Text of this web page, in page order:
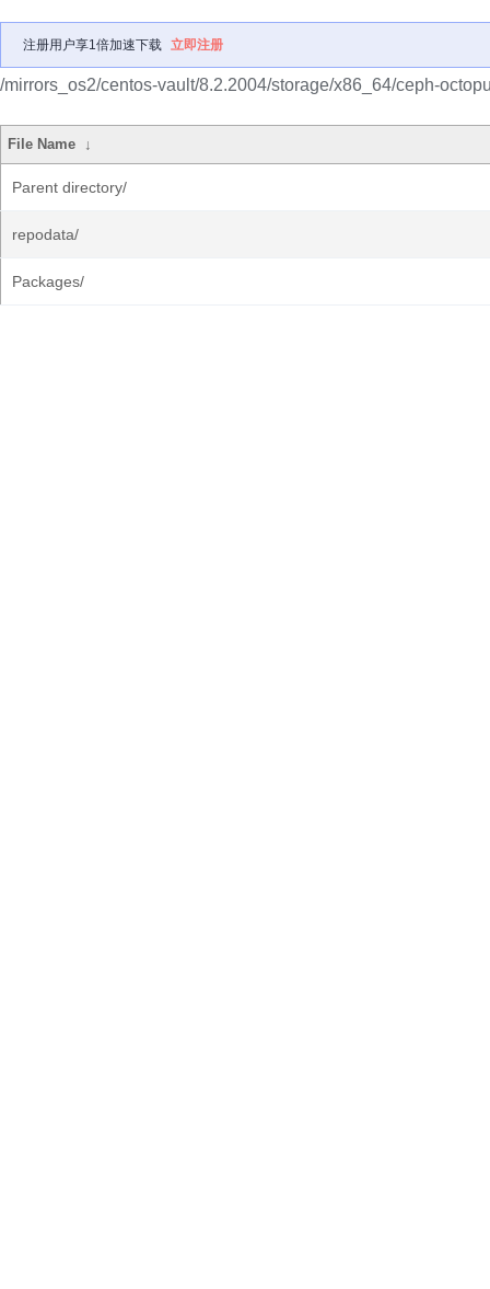
注册用户享1倍加速下载 立即注册
/mirrors_os2/centos-vault/8.2.2004/storage/x86_64/ceph-
File Name ↓
Parent directory/
repodata/
Packages/